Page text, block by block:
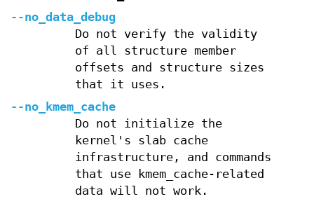
--no_data_debug
Do not verify the validity
of all structure member
offsets and structure sizes
that it uses.
--no_kmem_cache
Do not initialize the
kernel's slab cache
infrastructure, and commands
that use kmem_cache-related
data will not work.